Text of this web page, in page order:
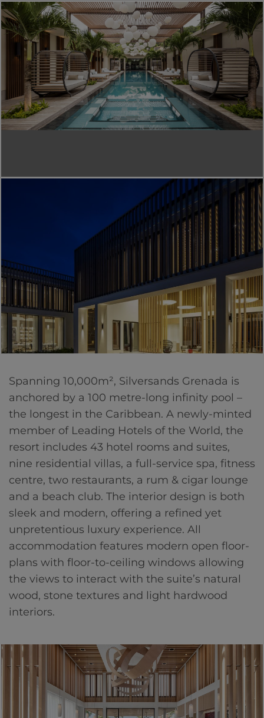
Spanning 10,000m², Silversands Grenada is
anchored by a 100 metre-long infinity pool –
the longest in the Caribbean. A newly-minted
member of Leading Hotels of the World, the
resort includes 43 hotel rooms and suites,
nine residential villas, a full-service spa, fitness
centre, two restaurants, a rum & cigar lounge
and a beach club. The interior design is both
sleek and modern, offering a refined yet
unpretentious luxury experience. All
accommodation features modern open floor-
plans with floor-to-ceiling windows allowing
the views to interact with the suite’s natural
wood, stone textures and light hardwood
interiors.